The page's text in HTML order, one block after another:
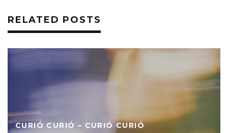
RELATED POSTS
CURIÓ CURIÓ – CURIÓ CURIÓ